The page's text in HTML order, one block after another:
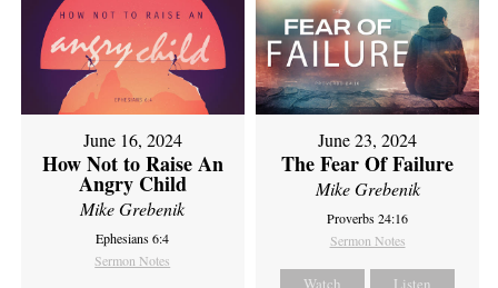
June 16, 2024
How Not to Raise An
Angry Child
Mike Grebenik
Ephesians 6:4
Sermon Notes
June 23, 2024
The Fear Of Failure
Mike Grebenik
Proverbs 24:16
Sermon Notes
Watch Listen